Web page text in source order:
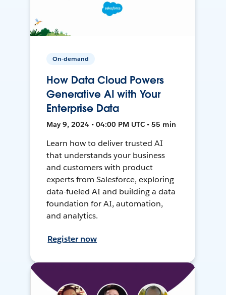
On-demand
How Data Cloud Powers
Generative AI with Your
Enterprise Data
May 9, 2024 • 04:00 PM UTC • 55 min
Learn how to deliver trusted AI
that understands your business
and customers with product
experts from Salesforce, exploring
data-fueled AI and building a data
foundation for AI, automation,
and analytics.
Register now